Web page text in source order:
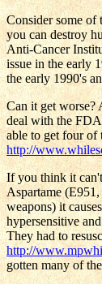
Consider some of
you can destroy
Anti-Cancer
issue in the early
the early 1990's
Can it get worse?
deal with the
able to get four of
http://
If you think it
Aspartame
weapons) it
hypersensitive
They had to
http://
gotten many of